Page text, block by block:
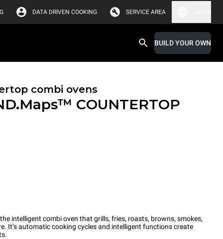
DATA DRIVEN COOKING SERVICE AREA
BUILD YOUR OWN
combi ovens
COUNTERTOP
intelligent combi oven that grills, fries, roasts, browns, smokes,
It’s automatic cooking cycles and intelligent functions create